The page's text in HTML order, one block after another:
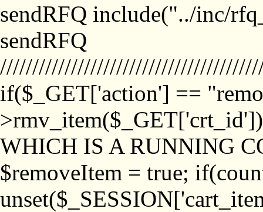
sendRFQ include("../inc/
sendRFQ
if($_GET['action'] ==
WHICH IS A RUNNING
$removeItem = true;